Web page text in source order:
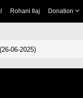
Rohani Ilaj Donation
06-2025)